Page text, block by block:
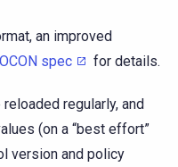
an improved
spec for details.
regularly, and
(on a “best effort”
version and policy